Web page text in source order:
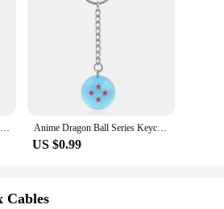
1 Pair For PUBG Gaming Finger Sleeve Luminous Fingertips Cover Anti-slip Breathable Finger Cots Thumb Gloves For Mobile Game Anime Dragon Ball Series Keychain Charms Accessories 1 2 3 4 5 6 7 Star Dragon Balls Cosplay Keyring Pendant Holder Toys Gift
US $0.99
Cables